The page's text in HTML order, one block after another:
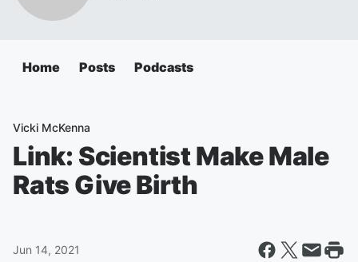
Home Posts Podcasts
Vicki McKenna
Link: Scientist Make Male
Rats Give Birth
Jun 14, 2021